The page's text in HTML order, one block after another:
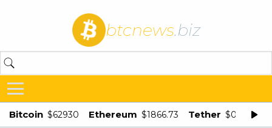
btcnews.biz
Bitcoin $62930 Ethereum $1866.73 Tether $0.998875